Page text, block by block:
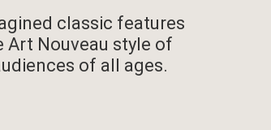
classic features
Art Nouveau style of
of all ages.